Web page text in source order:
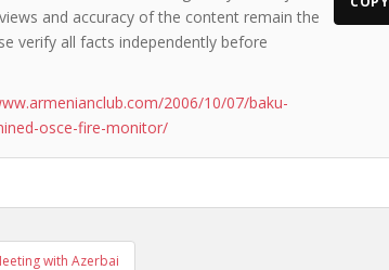
and accuracy of the content remain the
verify all facts independently before
2006/10/07/baku-
osce-fire-monitor/
with Azerbai